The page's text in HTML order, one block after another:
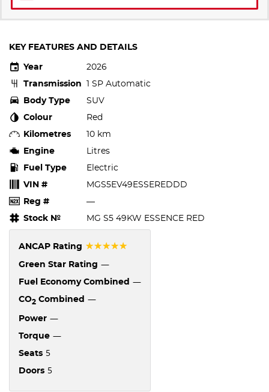
KEY FEATURES AND DETAILS
Year
2026
Transmission 1 SP Automatic
Body Type
SUV
Colour
Red
Kilometres
10 km
Engine
Litres
Fuel Type
Electric
VIN #
MGS5EV49ESSEREDDD
Reg #
—
Stock №
MG S5 49KW ESSENCE RED
ANCAP Rating ☆☆☆☆☆
Green Star Rating —
Fuel Economy Combined —
CO2 Combined —
Power —
Torque —
Seats 5
Doors 5